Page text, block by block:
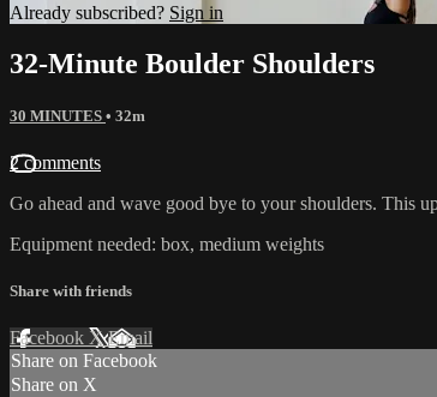
Already subscribed? Sign in
32-Minute Boulder Shoulders
30 MINUTES • 32m
2 comments
Go ahead and wave good bye to your shoulders. This
Equipment needed: box, medium weights
Share with friends
Facebook XEmail
Share on Facebook
Share on X